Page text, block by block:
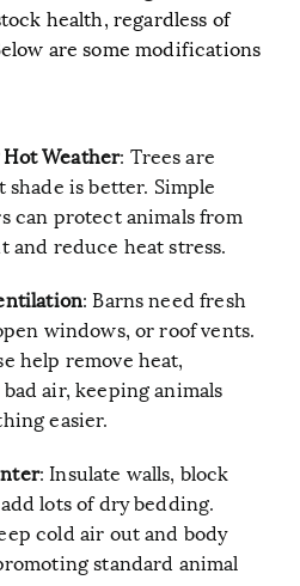
health, regardless of
are some modifications
Weather: Trees are
is better. Simple
can protect animals from
reduce heat stress.
: Barns need fresh
windows, or roof vents.
help remove heat,
air, keeping animals
easier.
: Insulate walls, block
lots of dry bedding.
cold air out and body
standard animal